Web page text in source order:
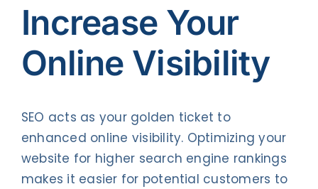
Increase Your
Online Visibility
SEO acts as your golden ticket to
enhanced online visibility. Optimizing your
website for higher search engine rankings
makes it easier for potential customers to